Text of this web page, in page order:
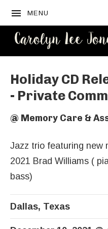
MENU
Holiday CD
- Private
@ Memory Care &
Jazz trio featuring new
2021 Brad Williams (
bass)
Dallas, Texas